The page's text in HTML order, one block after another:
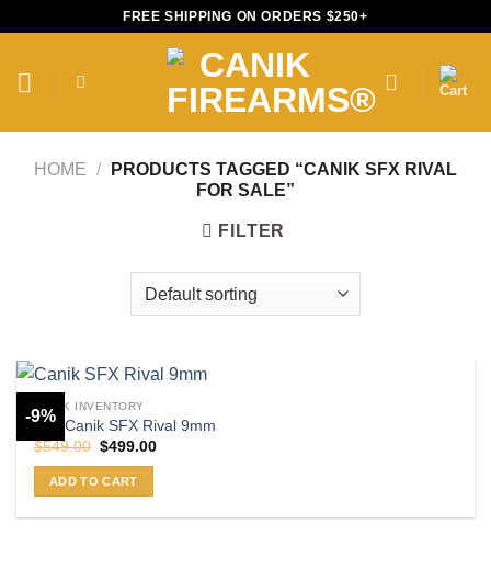
FREE SHIPPING ON ORDERS $250+
HOME /
PRODUCTS TAGGED “CANIK SFX RIVAL
FOR SALE”
FILTER
-9%
CANIK INVENTORY
Buy Canik SFX Rival 9mm
$549.00 Original
was:
$549.00.
$499.00Current
ADD TO CART